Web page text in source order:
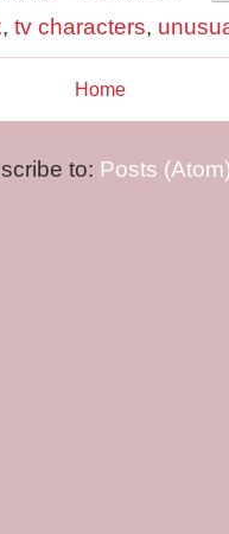
, tv characters,
Home
to: Posts